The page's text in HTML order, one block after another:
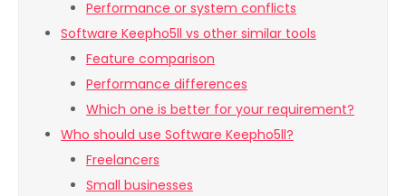
Performance or system conflicts
Software Keepho5ll vs other similar tools
Feature comparison
Performance differences
Which one is better for your requirement?
Who should use Software Keepho5ll?
Freelancers
Small businesses